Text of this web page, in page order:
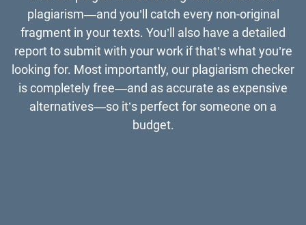
plagiarism—and you’ll catch every non-original
fragment in your texts. You’ll also have a detailed
report to submit with your work if that’s what you’re
looking for. Most importantly, our plagiarism checker
is completely free—and as accurate as expensive
alternatives—so it’s perfect for someone on a
budget.